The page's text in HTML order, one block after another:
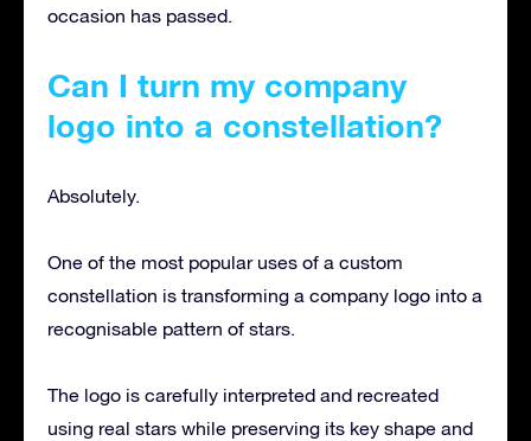
occasion has passed.
Can I turn my company
logo into a constellation?
Absolutely.
One of the most popular uses of a custom
constellation is transforming a company logo into a
recognisable pattern of stars.
The logo is carefully interpreted and recreated
using real stars while preserving its key shape and